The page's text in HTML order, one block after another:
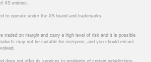
XS entities.
to operate under the XS brand and trademarks.
traded on margin and carry a high level of risk and it is possible
may not be suitable for everyone, and you should ensure